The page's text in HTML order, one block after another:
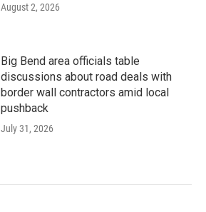
August 2, 2026
Big Bend area officials table
discussions about road deals with
border wall contractors amid local
pushback
July 31, 2026